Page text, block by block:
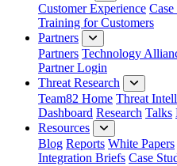
Customer Experience Case
Training for Customers
Partners
Partners Technology
Partner Login
Threat Research
Team82 Home Threat
Dashboard Research Talks
Resources
Blog Reports White Papers
Integration Briefs Case